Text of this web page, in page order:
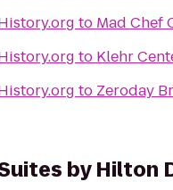
to Mad Chef
to Klehr
to Zeroday
by Hilton